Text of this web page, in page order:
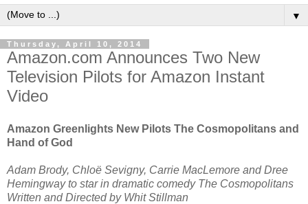
▼
Thursday, April 10, 2014
Amazon.com Announces Two New
Television Pilots for Amazon Instant
Video
Amazon Greenlights New Pilots The Cosmopolitans and
Hand of God
Adam Brody, Chloë Sevigny, Carrie MacLemore and Dree
Hemingway to star in dramatic comedy The Cosmopolitans
Written and Directed by Whit Stillman